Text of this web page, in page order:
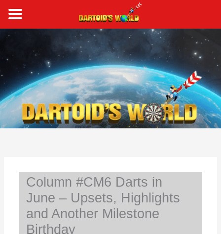
content
Column #CM6 Darts in
June – Upsets, Highlights
and Another Milestone
Birthday
a
r
c